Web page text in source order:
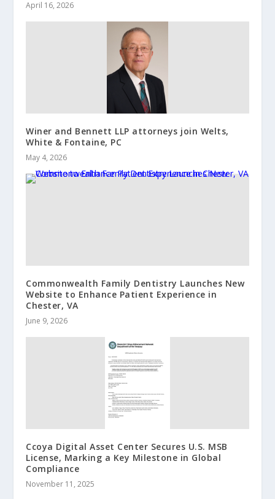
April 16, 2026
Winer and Bennett LLP attorneys join Welts,
White & Fontaine, PC
May 4, 2026
Commonwealth Family Dentistry Launches New
Website to Enhance Patient Experience in
Chester, VA
June 9, 2026
Ccoya Digital Asset Center Secures U.S. MSB
License, Marking a Key Milestone in Global
Compliance
November 11, 2025